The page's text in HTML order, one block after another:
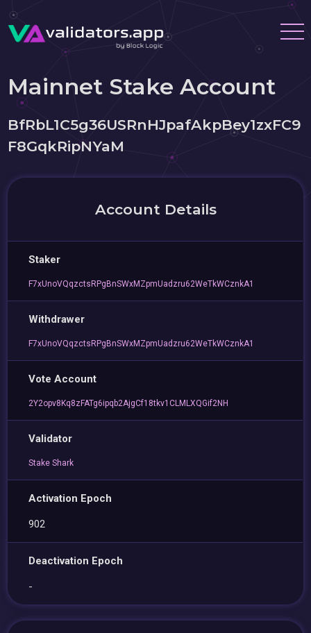
Mainnet Stake Account
BfRbL1C5g36USRnHJpafAkpBey1zxFC9
F8GqkRipNYaM
Account Details
Staker
F7xUnoVQqzctsRPgBnSWxMZpmUadzru62WeTkWCznkA1
Withdrawer
F7xUnoVQqzctsRPgBnSWxMZpmUadzru62WeTkWCznkA1
Vote Account
2Y2opv8Kq8zFATg6ipqb2AjgCf18tkv1CLMLXQGif2NH
Validator
Stake Shark
Activation Epoch
902
Deactivation Epoch
-